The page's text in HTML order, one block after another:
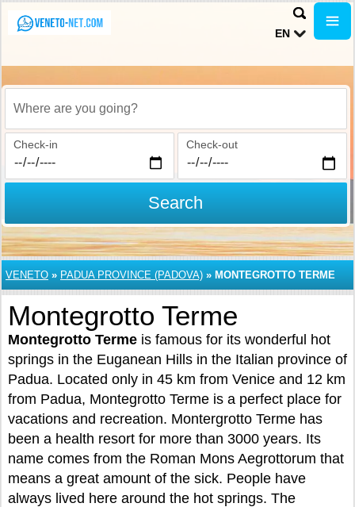
EN
Where are you going?
Check-in Check-out
Search
VENETO » PADUA PROVINCE (PADOVA) » MONTEGROTTO TERME
Montegrotto Terme
Montegrotto Terme is famous for its wonderful hot
springs in the Euganean Hills in the Italian province of
Padua. Located only in 45 km from Venice and 12 km
from Padua, Montegrotto Terme is a perfect place for
vacations and recreation. Montergrotto Terme has
been a health resort for more than 3000 years. Its
name comes from the Roman Mons Aegrottorum that
means a great amount of the sick. People have
always lived here around the hot springs. The